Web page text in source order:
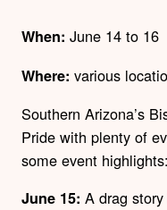
When: June 14 to 16
Where: various
Southern Arizona’s
Pride with plenty of
some event highlights:
June 15: A drag